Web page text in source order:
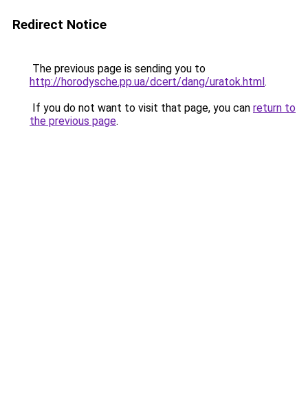
Redirect Notice
The previous page is sending you to
http://horodysche.pp.ua/dcert/dang/uratok.html.
If you do not want to visit that page, you can return to
the previous page.